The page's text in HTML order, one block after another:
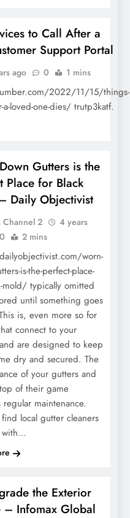
to Call After a
Support Portal
ago 0 1 mins
2022/11/15/things-
a-loved-one-dies/ trutp3katf.
Gutters is the
Place for Black
Daily Objectivist
Channel 2
4 years
0 2 mins
worn-
is-the-perfect-place-
mold/ typically omitted
until something goes
is, even more so for
connect to your
are designed to keep
dry and secured. The
of your gutters and
of their game
maintenance.
find local gutter cleaners
with…
the Exterior
– Infomax Global